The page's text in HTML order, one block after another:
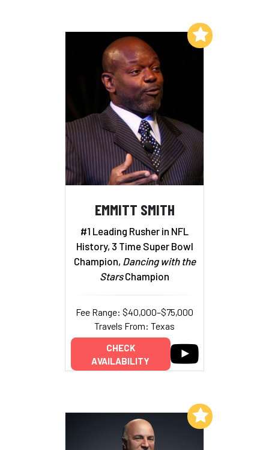
EMMITT SMITH
#1 Leading Rusher in NFL
History, 3 Time Super Bowl
Champion, Dancing with the
StarsChampion
Fee Range: $40,000–$75,000
Travels From: Texas
CHECK
AVAILABILITY
Add to My List
Add to My List